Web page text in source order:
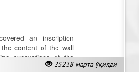
25238 марта ўқилди
an inscription
content of the wall
excavations of the
city-Cazaclia yatkan.